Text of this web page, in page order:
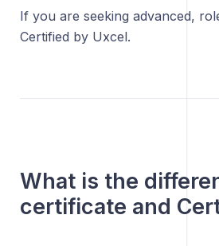
If you are seeking advanced,
Certified by Uxcel.
What is the
certificate and